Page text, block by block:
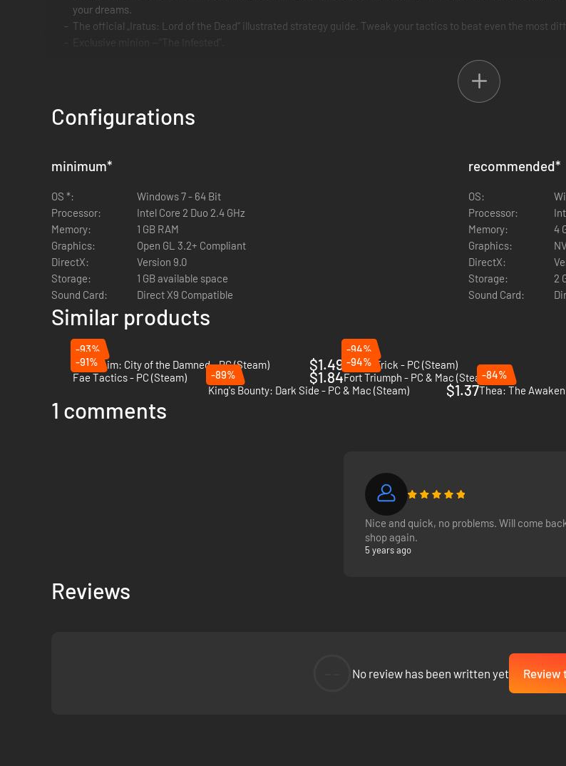
your dreams.
The official „Iratus: Lord of the Dead“ illustrated strategy guide. Tweak your tactics to beat even the most
Thank you from the bottom of our hearts for your support!
Configurations
minimum*
OS *:
Windows 7 - 64 Bit
Processor:
Intel Core 2 Duo 2.4 GHz
Memory:
1 GB RAM
Graphics:
Open GL 3.2+ Compliant
DirectX:
Version 9.0
Storage:
1 GB available space
Sound Card:
Direct X9 Compatible
recommended*
OS:
Processor:
Memory:
4
Graphics:
DirectX:
Storage:
2
Sound Card:
Similar products
-93%
Mordheim: City of the Damned - PC (Steam)
$1.49
-94%
Crown Trick - PC (Steam)
-91%
Fae Tactics - PC (Steam)
$1.84
-94%
Fort Triumph - PC & Mac (Steam)
-89%
King's Bounty: Dark Side - PC & Mac (Steam)
$1.37
-84%
Thea: The
1 comments
Nice and quick, no problems. Will come
shop again.
5 years ago
Reviews
No review has been written yet Review